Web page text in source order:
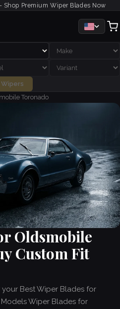
Shop Premium Wiper Blades Now
Wipers
Toronado
Oldsmobile
Custom Fit
Best Wiper Blades for
Wiper Blades for